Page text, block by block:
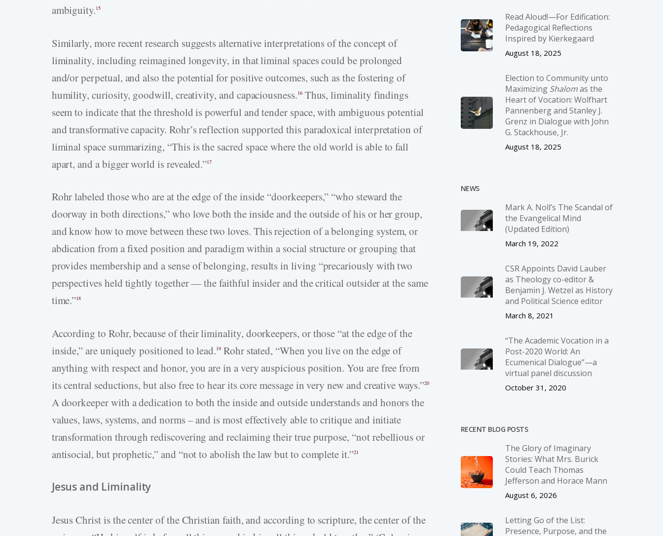
ambiguity.15
Similarly, more recent research suggests alternative interpretations of the concept of
liminality, including reimagined longevity, in that liminal spaces could be prolonged
and/or perpetual, and also the potential for positive outcomes, such as the fostering of
humility, curiosity, goodwill, creativity, and capaciousness.16Thus, liminality findings
seem to indicate that the threshold is powerful and tender space, with ambiguous potential
and transformative capacity. Rohr’s reflection supported this paradoxical interpretation of
liminal space summarizing, “This is the sacred space where the old world is able to fall
apart, and a bigger world is revealed.”17
Rohr labeled those who are at the edge of the inside “doorkeepers,” “who steward the
doorway in both directions,” who love both the inside and the outside of his or her group,
and know how to move between these two loves. This rejection of a belonging system, or
abdication from a fixed position and paradigm within a social structure or grouping that
provides membership and a sense of belonging, results in living “precariously with two
perspectives held tightly together — the faithful insider and the critical outsider at the same
time.”18
According to Rohr, because of their liminality, doorkeepers, or those “at the edge of the
inside,” are uniquely positioned to lead.19Rohr stated, “When you live on the edge of
anything with respect and honor, you are in a very auspicious position. You are free from
its central seductions, but also free to hear its core message in very new and creative ways.”20
A doorkeeper with a dedication to both the inside and outside understands and honors the
values, laws, systems, and norms – and is most effectively able to critique and initiate
transformation through rediscovering and reclaiming their true purpose, “not rebellious or
antisocial, but prophetic,” and “not to abolish the law but to complete it.”21
Jesus and Liminality
Jesus Christ is the center of the Christian faith, and according to scripture, the center of the
Read Aloud!—For Edification:
Pedagogical Reflections
Inspired by Kierkegaard
August 18, 2025
Election to Community unto
Maximizing Shalomas the
Heart of Vocation: Wolfhart
Pannenberg and Stanley J.
Grenz in Dialogue with John
G. Stackhouse, Jr.
August 18, 2025
NEWS
Mark A. Noll’s The Scandal of
the Evangelical Mind
(Updated Edition)
March 19, 2022
CSR Appoints David Lauber
as Theology co-editor &
Benjamin J. Wetzel as History
and Political Science editor
March 8, 2021
“The Academic Vocation in a
Post-2020 World: An
Ecumenical Dialogue”—a
virtual panel discussion
October 31, 2020
RECENT BLOG POSTS
The Glory of Imaginary
Stories: What Mrs. Burick
Could Teach Thomas
Jefferson and Horace Mann
August 6, 2026
Letting Go of the List:
Presence, Purpose, and the